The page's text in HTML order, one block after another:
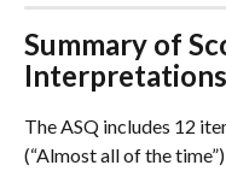
Summary of
Interpretations
The ASQ includes 12
(“Almost all of the